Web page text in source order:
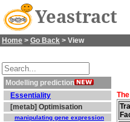
Yeastract
Home > Go Back > View
Modelling prediction
Essentiality
[metab] Optimisation
manipulating gene expression